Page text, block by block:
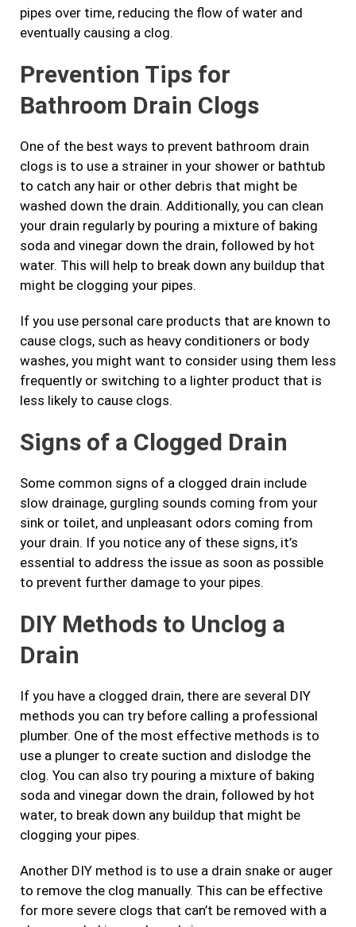
pipes over time, reducing the flow of water and
eventually causing a clog.
Prevention Tips for
Bathroom Drain Clogs
One of the best ways to prevent bathroom drain
clogs is to use a strainer in your shower or bathtub
to catch any hair or other debris that might be
washed down the drain. Additionally, you can clean
your drain regularly by pouring a mixture of baking
soda and vinegar down the drain, followed by hot
water. This will help to break down any buildup that
might be clogging your pipes.
If you use personal care products that are known to
cause clogs, such as heavy conditioners or body
washes, you might want to consider using them less
frequently or switching to a lighter product that is
less likely to cause clogs.
Signs of a Clogged Drain
Some common signs of a clogged drain include
slow drainage, gurgling sounds coming from your
sink or toilet, and unpleasant odors coming from
your drain. If you notice any of these signs, it’s
essential to address the issue as soon as possible
to prevent further damage to your pipes.
DIY Methods to Unclog a
Drain
If you have a clogged drain, there are several DIY
methods you can try before calling a professional
plumber. One of the most effective methods is to
use a plunger to create suction and dislodge the
clog. You can also try pouring a mixture of baking
soda and vinegar down the drain, followed by hot
water, to break down any buildup that might be
clogging your pipes.
Another DIY method is to use a drain snake or auger
to remove the clog manually. This can be effective
for more severe clogs that can’t be removed with a